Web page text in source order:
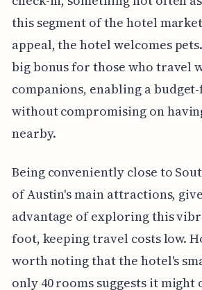
this segment of the hotel
appeal, the hotel welcomes
big bonus for those who travel
companions, enabling a
without compromising on
nearby.
Being conveniently close to
of Austin's main attractions,
advantage of exploring this
foot, keeping travel costs low.
worth noting that the hotel's
only 40 rooms suggests it